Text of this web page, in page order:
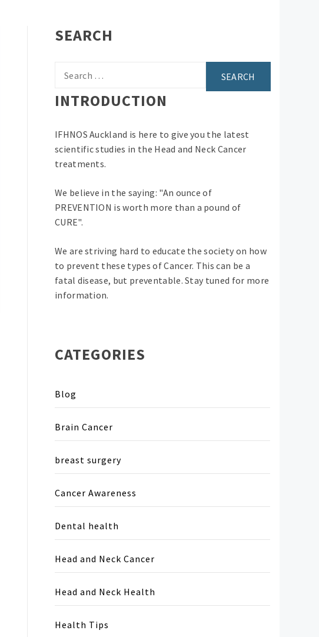
SEARCH
INTRODUCTION
IFHNOS Auckland is here to give you the latest
scientific studies in the Head and Neck Cancer
treatments.
We believe in the saying: "An ounce of
PREVENTION is worth more than a pound of
CURE".
We are striving hard to educate the society on how
to prevent these types of Cancer. This can be a
fatal disease, but preventable. Stay tuned for more
information.
CATEGORIES
Blog
Brain Cancer
breast surgery
Cancer Awareness
Dental health
Head and Neck Cancer
Head and Neck Health
Health Tips